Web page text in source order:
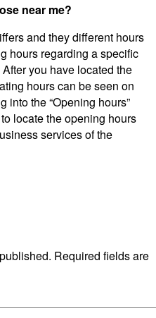
near me?
and they different hours
hours regarding a specific
you have located the
hours can be seen on
into the “Opening hours”
locate the opening hours
services of the
Required fields are